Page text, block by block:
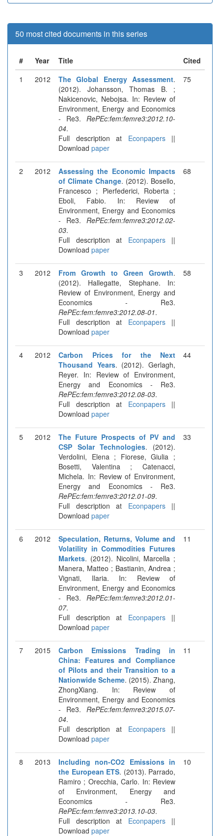
50 most cited documents in this series
# Year Title
Cited
1
2012 The Global Energy Assessment.
(2012). Johansson, Thomas B. ;
Nakicenovic, Nebojsa. In: Review of
Environment, Energy and Economics
- Re3. RePEc:fem:femre3:2012.10-
04.
Full description at Econpapers||
Download paper
75
2 2012
Assessing the Economic Impacts
of Climate Change. (2012). Bosello,
Francesco ; Pierfederici, Roberta ;
Eboli, Fabio. In: Review of
Environment, Energy and Economics
- Re3. RePEc:fem:femre3:2012.02-
03.
Full description at Econpapers||
Download paper
68
3 2012 From Growth to Green Growth.
(2012). Hallegatte, Stephane. In:
Review of Environment, Energy and
Economics - Re3.
RePEc:fem:femre3:2012.08-01.
Full description at Econpapers||
Download paper
58
4 2012
Carbon Prices for the Next
Thousand Years. (2012). Gerlagh,
Reyer. In: Review of Environment,
Energy and Economics - Re3.
RePEc:fem:femre3:2012.08-03.
Full description at Econpapers||
Download paper
44
5 2012
The Future Prospects of PV and
CSP Solar Technologies. (2012).
Verdolini, Elena ; Fiorese, Giulia ;
Bosetti, Valentina ; Catenacci,
Michela. In: Review of Environment,
Energy and Economics - Re3.
RePEc:fem:femre3:2012.01-09.
Full description at Econpapers||
Download paper
33
6 2012
Speculation, Returns, Volume and
Volatility in Commodities Futures
Markets. (2012). Nicolini, Marcella ;
Manera, Matteo ; Bastianin, Andrea ;
Vignati, Ilaria. In: Review of
Environment, Energy and Economics
- Re3. RePEc:fem:femre3:2012.01-
07.
Full description at Econpapers||
Download paper
11
7 2015
Carbon Emissions Trading in
China: Features and Compliance
of Pilots and their Transition to a
Nationwide Scheme. (2015). Zhang,
ZhongXiang. In: Review of
Environment, Energy and Economics
- Re3. RePEc:fem:femre3:2015.07-
04.
Full description at Econpapers||
Download paper
11
8 2013
Including non-CO2 Emissions in
the European ETS. (2013). Parrado,
Ramiro ; Orecchia, Carlo. In: Review
of Environment, Energy and
Economics - Re3.
RePEc:fem:femre3:2013.10-03.
Full description at Econpapers||
Download paper
10